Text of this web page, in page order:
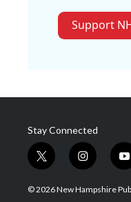
Support
Stay Connected
t
w
i
i
n
s
y
o
u
© 2026 New Hampshire